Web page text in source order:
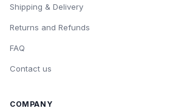
Shipping & Delivery
Returns and Refunds
FAQ
Contact us
COMPANY